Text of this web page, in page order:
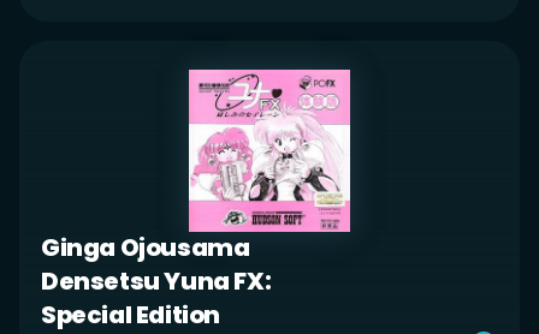
Ginga Ojousama
Densetsu Yuna FX:
Special Edition